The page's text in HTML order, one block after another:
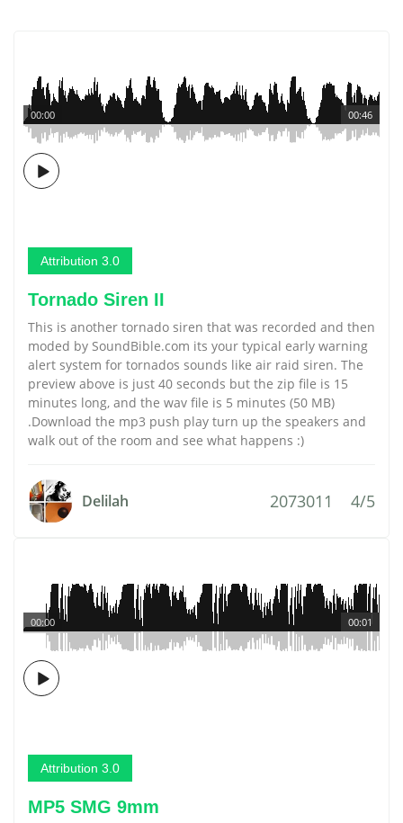
00:46
00:00
Attribution 3.0
Tornado Siren II
This is another tornado siren that was recorded and then
moded by SoundBible.com its your typical early warning
alert system for tornados sounds like air raid siren. The
preview above is just 40 seconds but the zip file is 15
minutes long, and the wav file is 5 minutes (50 MB)
.Download the mp3 push play turn up the speakers and
walk out of the room and see what happens :)
Delilah 2073011 4/5
00:01
00:00
Attribution 3.0
MP5 SMG 9mm